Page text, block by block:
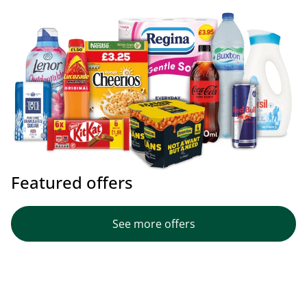
Featured offers
See more offers